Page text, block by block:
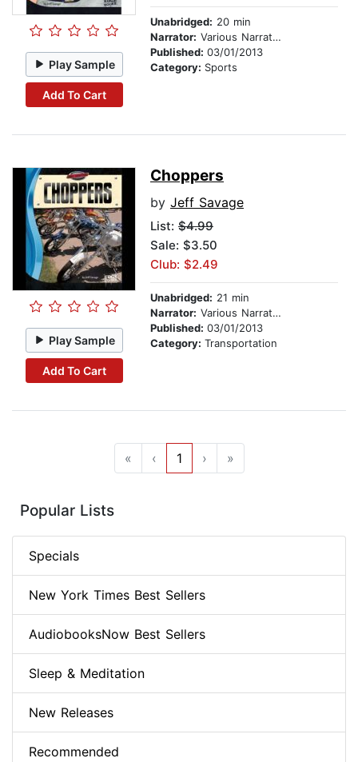
Play Sample
Add To Cart
Unabridged: 20 min
Narrator: Various Narrators
Published: 03/01/2013
Category: Sports
Play Sample
Add To Cart
Choppers
by Jeff Savage
List: $4.99
Sale: $3.50
Club: $2.49
Unabridged: 21 min
Narrator: Various Narrators
Published: 03/01/2013
Category: Transportation
« ‹ 1 › »
Popular Lists
Specials
New York Times Best Sellers
AudiobooksNow Best Sellers
Sleep & Meditation
New Releases
Recommended